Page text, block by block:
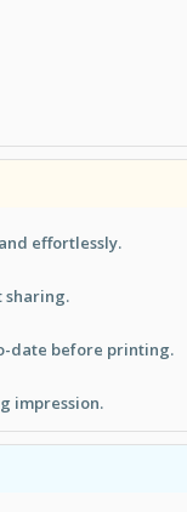
effortlessly.
sharing.
date before printing.
impression.